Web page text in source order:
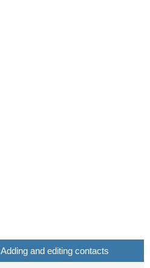
and editing contacts